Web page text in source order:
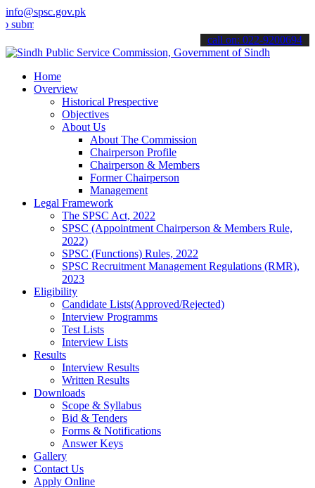
info@spsc.gov.pk
your applications online & stay informed about the latest SPSC
call on: 022-9200694
Home
Overview
Historical Prespective
Objectives
About Us
About The Commission
Chairperson Profile
Chairperson & Members
Former Chairperson
Management
Legal Framework
The SPSC Act, 2022
SPSC (Appointment Chairperson & Members Rule,
2022)
SPSC (Functions) Rules, 2022
SPSC Recruitment Management Regulations (RMR),
2023
Eligibility
Candidate Lists(Approved/Rejected)
Interview Programms
Test Lists
Interview Lists
Results
Interview Results
Written Results
Downloads
Scope & Syllabus
Bid & Tenders
Forms & Notifications
Answer Keys
Gallery
Contact Us
Apply Online